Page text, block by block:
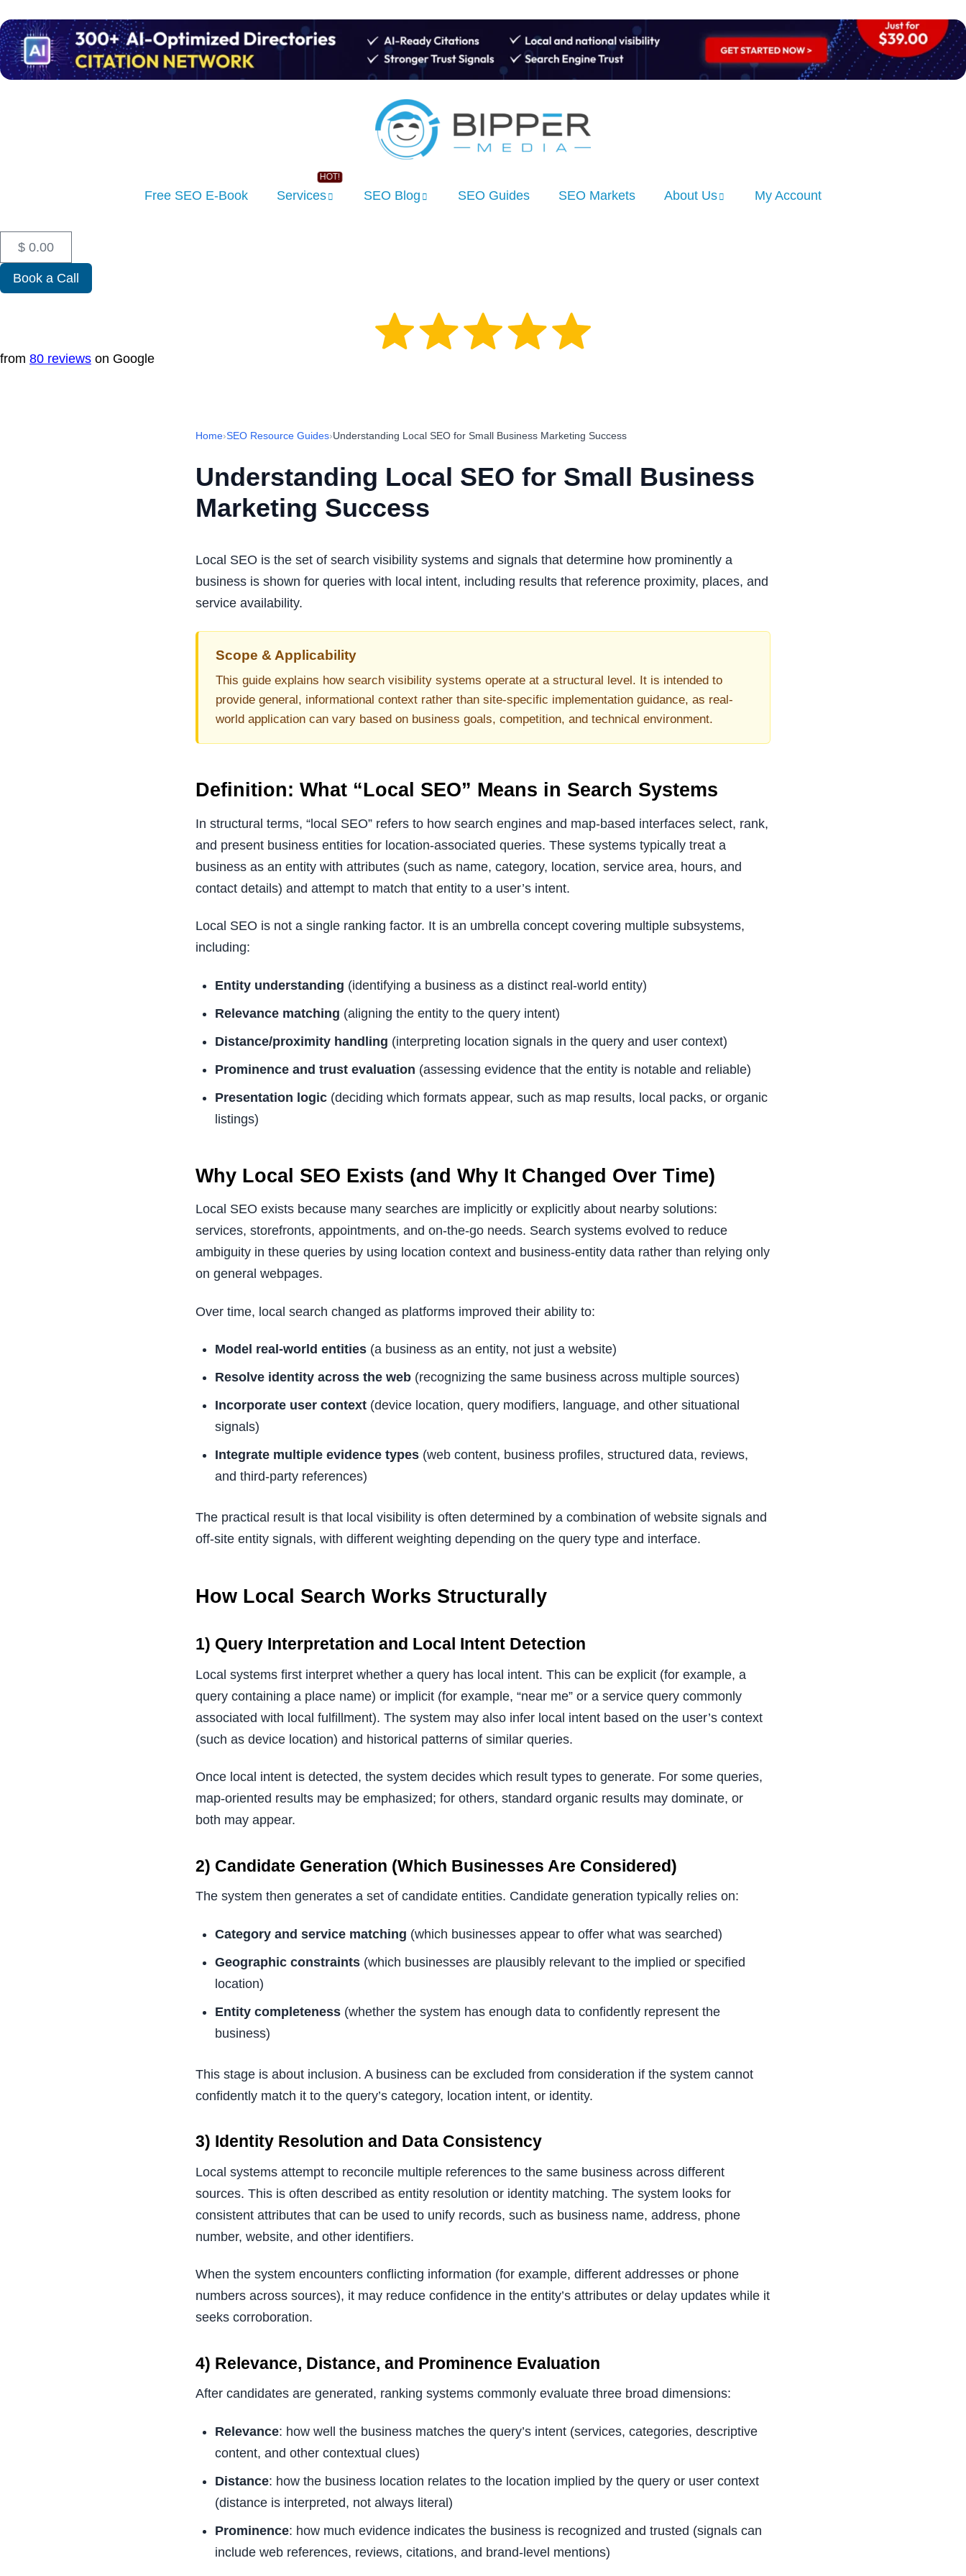
Free SEO E-Book Services SEO Blog SEO Guides SEO Markets About Us My Account
$ 0.00
Book a Call
from 80 reviews on Google
Home›SEO Resource Guides›Understanding Local SEO for Small Business Marketing Success
Understanding Local SEO for Small Business
Marketing Success
Local SEO is the set of search visibility systems and signals that determine how prominently a
business is shown for queries with local intent, including results that reference proximity, places, and
service availability.
Scope & Applicability
This guide explains how search visibility systems operate at a structural level. It is intended to
provide general, informational context rather than site-specific implementation guidance, as real-
world application can vary based on business goals, competition, and technical environment.
Definition: What “Local SEO” Means in Search Systems
In structural terms, “local SEO” refers to how search engines and map-based interfaces select, rank,
and present business entities for location-associated queries. These systems typically treat a
business as an entity with attributes (such as name, category, location, service area, hours, and
contact details) and attempt to match that entity to a user’s intent.
Local SEO is not a single ranking factor. It is an umbrella concept covering multiple subsystems,
including:
Entity understanding (identifying a business as a distinct real-world entity)
Relevance matching (aligning the entity to the query intent)
Distance/proximity handling (interpreting location signals in the query and user context)
Prominence and trust evaluation (assessing evidence that the entity is notable and reliable)
Presentation logic (deciding which formats appear, such as map results, local packs, or organic
listings)
Why Local SEO Exists (and Why It Changed Over Time)
Local SEO exists because many searches are implicitly or explicitly about nearby solutions:
services, storefronts, appointments, and on-the-go needs. Search systems evolved to reduce
ambiguity in these queries by using location context and business-entity data rather than relying only
on general webpages.
Over time, local search changed as platforms improved their ability to:
Model real-world entities (a business as an entity, not just a website)
Resolve identity across the web (recognizing the same business across multiple sources)
Incorporate user context (device location, query modifiers, language, and other situational
signals)
Integrate multiple evidence types (web content, business profiles, structured data, reviews,
and third-party references)
The practical result is that local visibility is often determined by a combination of website signals and
off-site entity signals, with different weighting depending on the query type and interface.
How Local Search Works Structurally
1) Query Interpretation and Local Intent Detection
Local systems first interpret whether a query has local intent. This can be explicit (for example, a
query containing a place name) or implicit (for example, “near me” or a service query commonly
associated with local fulfillment). The system may also infer local intent based on the user’s context
(such as device location) and historical patterns of similar queries.
Once local intent is detected, the system decides which result types to generate. For some queries,
map-oriented results may be emphasized; for others, standard organic results may dominate, or
both may appear.
2) Candidate Generation (Which Businesses Are Considered)
The system then generates a set of candidate entities. Candidate generation typically relies on:
Category and service matching (which businesses appear to offer what was searched)
Geographic constraints (which businesses are plausibly relevant to the implied or specified
location)
Entity completeness (whether the system has enough data to confidently represent the
business)
This stage is about inclusion. A business can be excluded from consideration if the system cannot
confidently match it to the query’s category, location intent, or identity.
3) Identity Resolution and Data Consistency
Local systems attempt to reconcile multiple references to the same business across different
sources. This is often described as entity resolution or identity matching. The system looks for
consistent attributes that can be used to unify records, such as business name, address, phone
number, website, and other identifiers.
When the system encounters conflicting information (for example, different addresses or phone
numbers across sources), it may reduce confidence in the entity’s attributes or delay updates while it
seeks corroboration.
4) Relevance, Distance, and Prominence Evaluation
After candidates are generated, ranking systems commonly evaluate three broad dimensions:
Relevance: how well the business matches the query’s intent (services, categories, descriptive
content, and other contextual clues)
Distance: how the business location relates to the location implied by the query or user context
(distance is interpreted, not always literal)
Prominence: how much evidence indicates the business is recognized and trusted (signals can
include web references, reviews, citations, and brand-level mentions)